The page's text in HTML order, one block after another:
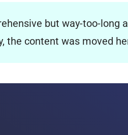
but way-too-long
the content was moved